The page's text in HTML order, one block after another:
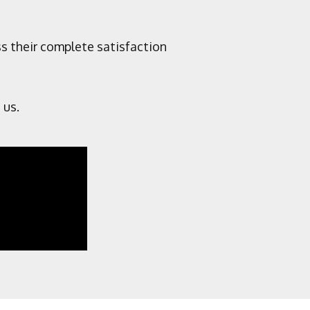
their complete satisfaction